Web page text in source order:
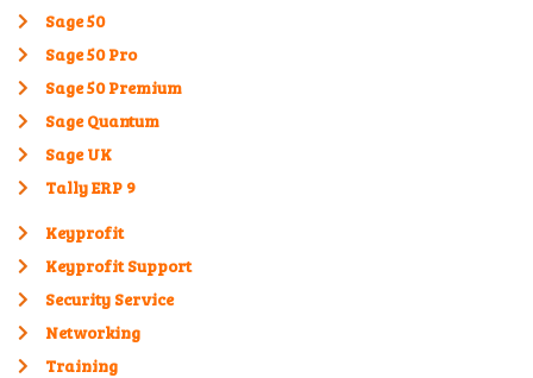
Sage 50
Sage 50 Pro
Sage 50 Premium
Sage Quantum
Sage UK
Tally ERP 9
Keyprofit
Keyprofit Support
Security Service
Networking
Training